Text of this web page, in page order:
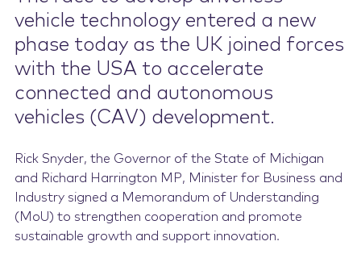
Contact Us
vehicle technology entered a new
phase today as the UK joined forces
with the USA to accelerate
connected and autonomous
vehicles (CAV) development.
Rick Snyder, the Governor of the State of Michigan
and Richard Harrington MP, Minister for Business and
Industry signed a Memorandum of Understanding
(MoU) to strengthen cooperation and promote
sustainable growth and support innovation.